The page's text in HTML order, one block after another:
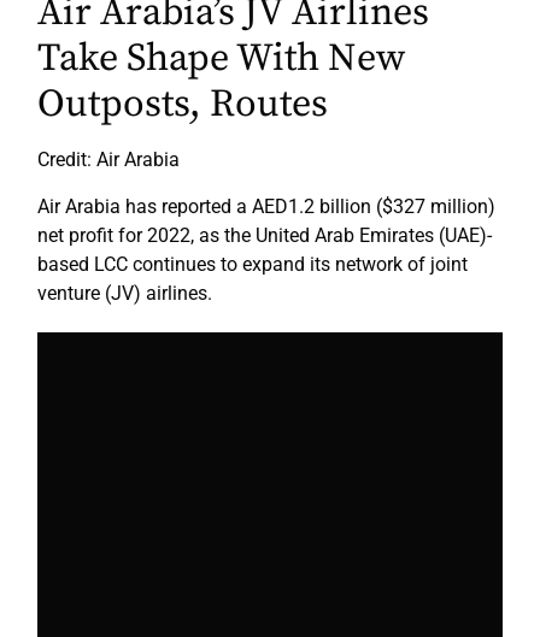
Air Arabia’s JV Airlines
Take Shape With New
Outposts, Routes
Credit: Air Arabia
Air Arabia has reported a AED1.2 billion ($327 million)
net profit for 2022, as the United Arab Emirates (UAE)-
based LCC continues to expand its network of joint
venture (JV) airlines.